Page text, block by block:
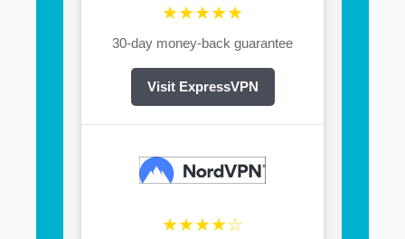
★★★★★
30-day money-back guarantee
Visit ExpressVPN
★★★★☆